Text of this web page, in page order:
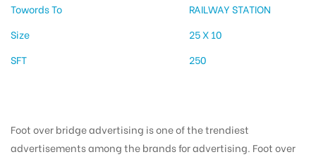
Towords To
RAILWAY STATION
Size
25 X 10
SFT
250
Foot over bridge advertising is one of the trendiest
advertisements among the brands for advertising. Foot over